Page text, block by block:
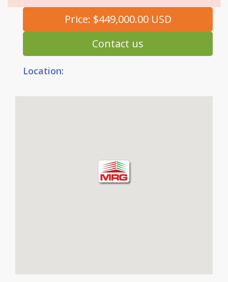
Price: $449,000.00 USD
Contact us
Location: